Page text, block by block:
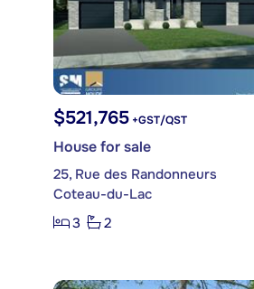
$521,765 +GST/QST
House for sale
25, Rue des Randonneurs
Coteau-du-Lac
3
2